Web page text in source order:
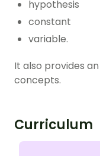
hypothesis
constant
variable.
It also provides
concepts.
Curriculum